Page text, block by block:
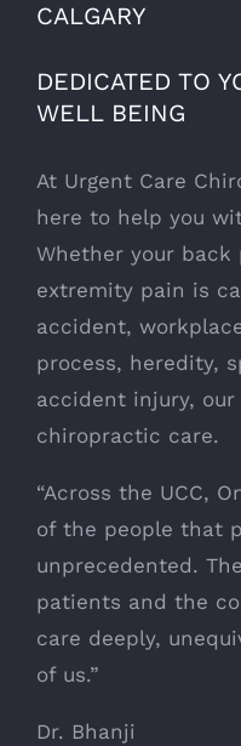
CALGARY
DEDICATED TO
WELL BEING
At Urgent Care
here to help you
Whether your
extremity pain is
accident,
process, heredity,
accident injury,
chiropractic care.
“Across the UCC,
of the people that
unprecedented.
patients and the
care deeply,
of us.”
Dr. Bhanji